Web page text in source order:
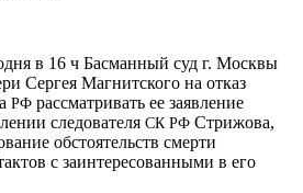
в 16 ч Басманный суд г. Москвы
Сергея Магнитского на отказ
РФ рассматривать ее заявление
следователя СК РФ Стрижова,
обстоятельств смерти
с заинтересованными в его